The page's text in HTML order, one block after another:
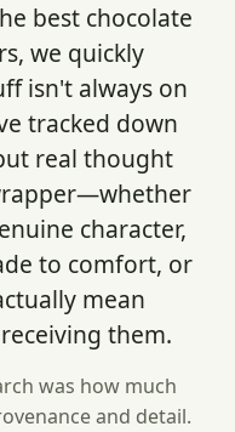
best chocolate
we quickly
isn't always on
tracked down
real thought
character,
to comfort, or
mean
them.
was how much
and detail.